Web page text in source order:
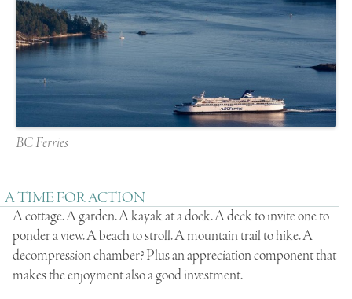
BC Ferries
A TIME FOR ACTION
A cottage. A garden. A kayak at a dock. A deck to invite one to
ponder a view. A beach to stroll. A mountain trail to hike. A
decompression chamber? Plus an appreciation component that
makes the enjoyment also a good investment.